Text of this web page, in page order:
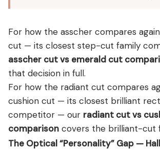
For how the asscher compares
cut — its closest step-cut family
asscher cut vs emerald cut
that decision in full.
For how the radiant cut compares
cushion cut — its closest brilliant
competitor — our radiant cut vs
comparison covers the brilliant-cut
The Optical “Personality” Gap —